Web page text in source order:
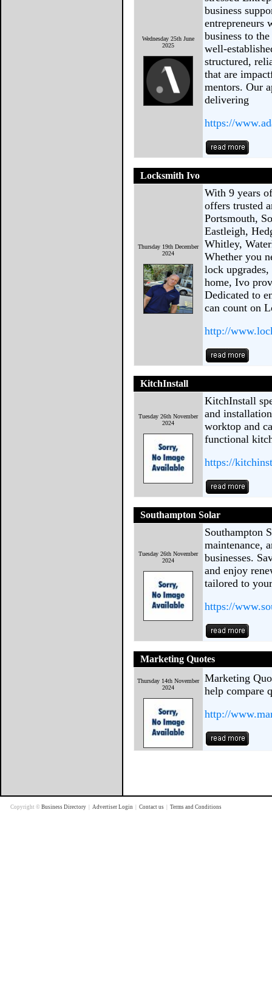
Wednesday 25th June
2025
business
entrepreneurs
business to
well-
structured,
that are
mentors. Our
delivering
https://
Locksmith Ivo
Thursday 19th December
2024
With 9 years
offers trusted
Portsmouth,
Eastleigh,
Whitley,
Whether you
lock
home, Ivo
Dedicated to
can count on
http://
KitchInstall
Tuesday 26th November
2024
KitchInstall
and
worktop and
functional
https://
Southampton Solar
Tuesday 26th November
2024
Southampton
maintenance,
businesses.
and enjoy
tailored to
https://
Marketing Quotes
Thursday 14th November
2024
Marketing
help compare
http://
Copyright © Business Directory Advertiser Login Contact us Terms and Conditions